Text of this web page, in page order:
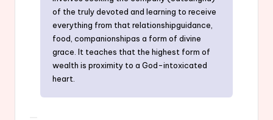
of the truly devoted and learning to receive
everything from that relationshipguidance,
food, companionshipas a form of divine
grace. It teaches that the highest form of
wealth is proximity to a God-intoxicated
heart.